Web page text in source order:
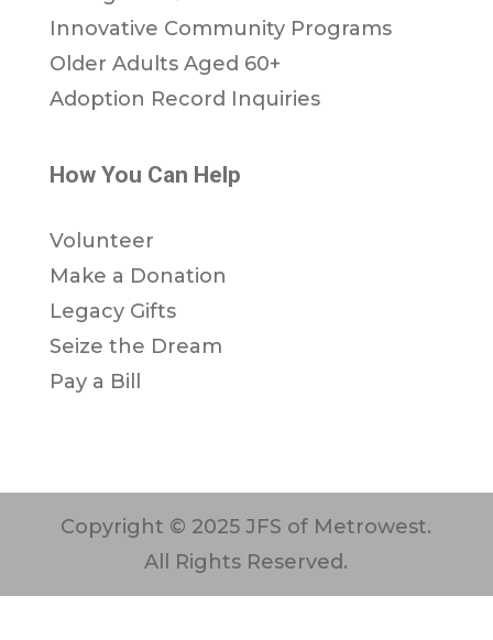
Innovative Community Programs
Older Adults Aged 60+
Adoption Record Inquiries
How You Can Help
Volunteer
Make a Donation
Legacy Gifts
Seize the Dream
Pay a Bill
Copyright © 2025 JFS of Metrowest.
All Rights Reserved.